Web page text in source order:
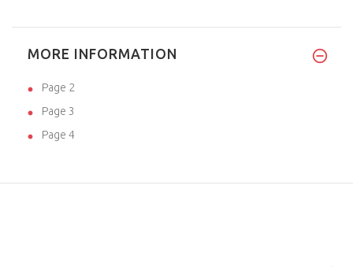
MORE INFORMATION
Page 2
Page 3
Page 4